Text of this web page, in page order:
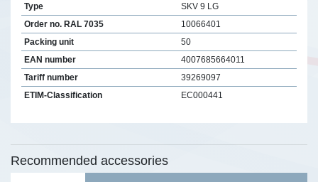
Type
SKV 9 LG
Order no. RAL 7035
10066401
Packing unit
50
EAN number
4007685664011
Tariff number
39269097
ETIM-Classification
EC000441
Recommended accessories